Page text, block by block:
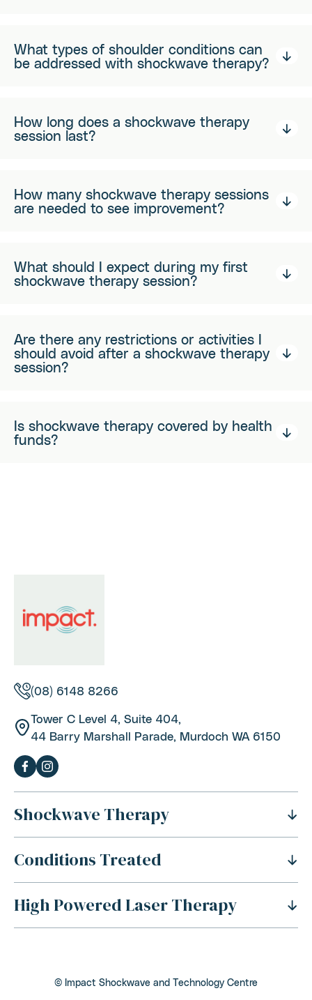
What types of shoulder conditions can
be addressed with shockwave therapy?
How long does a shockwave therapy
session last?
How many shockwave therapy sessions
are needed to see improvement?
What should I expect during my first
shockwave therapy session?
Are there any restrictions or activities I
should avoid after a shockwave therapy
session?
Is shockwave therapy covered by health
funds?
(08) 6148 8266
Tower C Level 4, Suite 404,
44 Barry Marshall Parade, Murdoch WA 6150
Shockwave Therapy
What Is Shockwave Therapy?
History Of Shockwave Therapy
Benefits Of Shockwave Therapy
Is Shockwave Therapy Safe?
Conditions Addressed With Shockwave Therapy
Conditions Treated
Shoulder Pain
Tennis Elbow Pain
Back Pain
High Powered Laser Therapy
© Impact Shockwave and Technology Centre